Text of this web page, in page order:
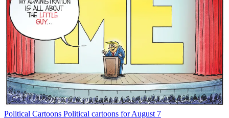
Political Cartoons Political cartoons for August 7